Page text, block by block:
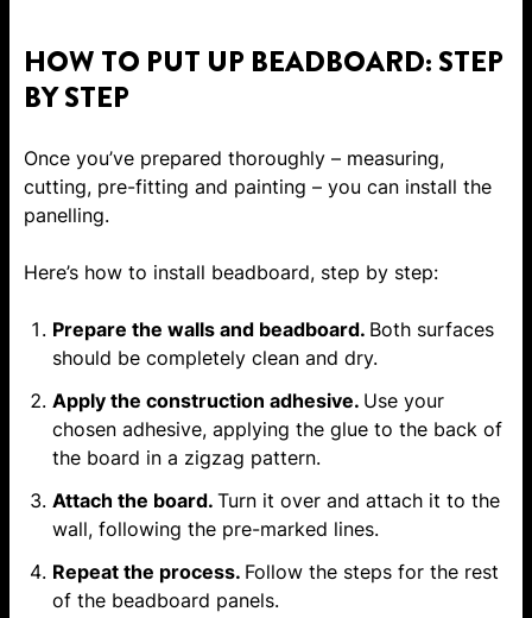
HOW TO PUT UP BEADBOARD: STEP
BY STEP
Once you’ve prepared thoroughly – measuring,
cutting, pre-fitting and painting – you can install the
panelling.
Here’s how to install beadboard, step by step:
Prepare the walls and beadboard. Both surfaces
should be completely clean and dry.
Apply the construction adhesive. Use your
chosen adhesive, applying the glue to the back of
the board in a zigzag pattern.
Attach the board. Turn it over and attach it to the
wall, following the pre-marked lines.
Repeat the process. Follow the steps for the rest
of the beadboard panels.